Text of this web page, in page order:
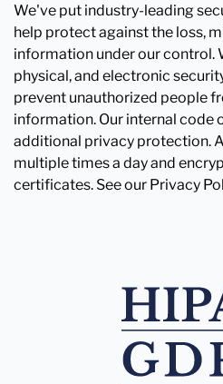
We've put industry-leading
help protect against the loss,
information under our control.
physical, and electronic
prevent unauthorized people
information. Our internal code
additional privacy protection.
multiple times a day and
certificates. See our Privacy